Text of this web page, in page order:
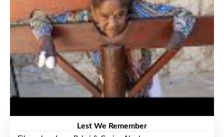
Lest We Remember